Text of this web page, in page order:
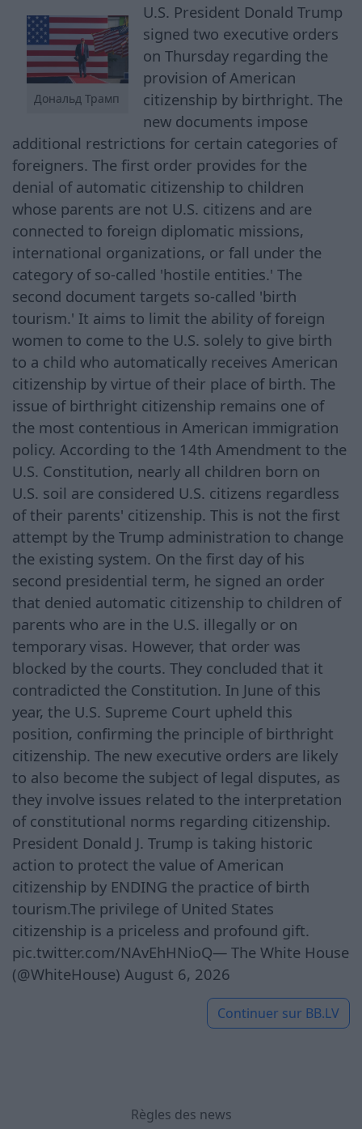
Дональд Трамп
U.S. President Donald Trump
signed two executive orders
on Thursday regarding the
provision of American
citizenship by birthright. The
new documents impose
additional restrictions for certain categories of
foreigners. The first order provides for the
denial of automatic citizenship to children
whose parents are not U.S. citizens and are
connected to foreign diplomatic missions,
international organizations, or fall under the
category of so-called 'hostile entities.' The
second document targets so-called 'birth
tourism.' It aims to limit the ability of foreign
women to come to the U.S. solely to give birth
to a child who automatically receives American
citizenship by virtue of their place of birth. The
issue of birthright citizenship remains one of
the most contentious in American immigration
policy. According to the 14th Amendment to the
U.S. Constitution, nearly all children born on
U.S. soil are considered U.S. citizens regardless
of their parents' citizenship. This is not the first
attempt by the Trump administration to change
the existing system. On the first day of his
second presidential term, he signed an order
that denied automatic citizenship to children of
parents who are in the U.S. illegally or on
temporary visas. However, that order was
blocked by the courts. They concluded that it
contradicted the Constitution. In June of this
year, the U.S. Supreme Court upheld this
position, confirming the principle of birthright
citizenship. The new executive orders are likely
to also become the subject of legal disputes, as
they involve issues related to the interpretation
of constitutional norms regarding citizenship.
President Donald J. Trump is taking historic
action to protect the value of American
citizenship by ENDING the practice of birth
tourism.The privilege of United States
citizenship is a priceless and profound gift.
pic.twitter.com/NAvEhHNioQ— The White House
(@WhiteHouse) August 6, 2026
Continuer sur BB.LV
Règles des news